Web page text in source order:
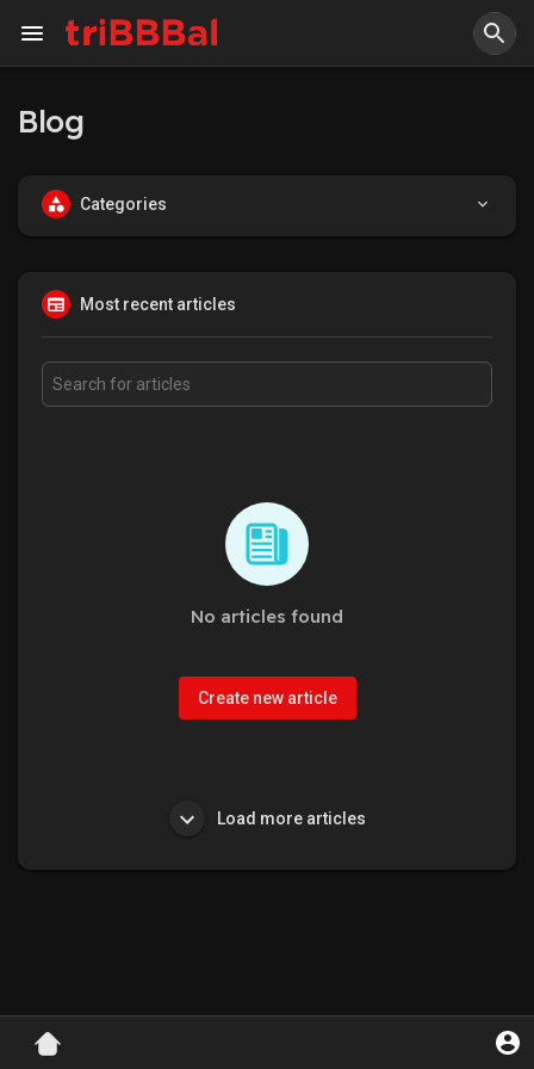
Blog
Categories
Most recent articles
No articles found
Create new article
Load more articles